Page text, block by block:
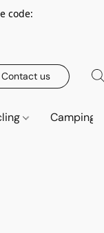
code:
Contact us
Camping